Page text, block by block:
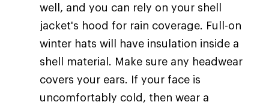
well, and you can rely on your shell
jacket's hood for rain coverage. Full-on
winter hats will have insulation inside a
shell material. Make sure any headwear
covers your ears. If your face is
uncomfortably cold, then wear a